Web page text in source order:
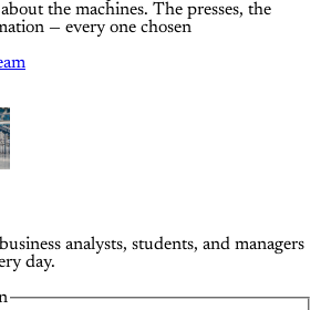
the machines. The presses, the
— every one chosen
analysts, students, and managers
day.